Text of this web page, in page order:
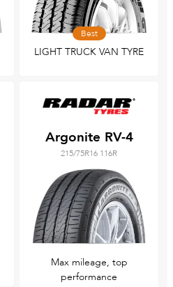
Best
LIGHT TRUCK VAN TYRE
Argonite RV-4
215/75R16 116R
Max mileage, top
performance